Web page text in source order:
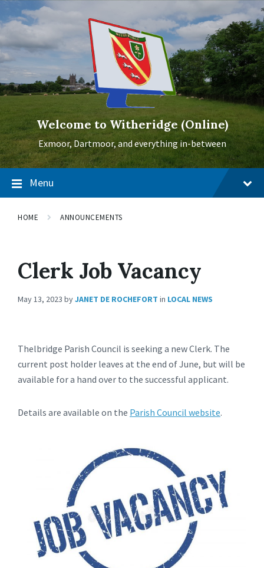
Skip
to
content
Skip
to
main
Skip
to
footer
Welcome to Witheridge (Online)
Exmoor, Dartmoor, and everything in-between
Menu
HOME ANNOUNCEMENTS
Clerk Job Vacancy
May 13, 2023 byJANET DE ROCHEFORT in LOCAL NEWS
Thelbridge Parish Council is seeking a new Clerk. The
current post holder leaves at the end of June, but will be
available for a hand over to the successful applicant.
Details are available on the Parish Council website.